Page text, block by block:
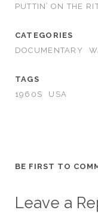
PUTTIN’ ON THE
CATEGORIES
DOCUMENTARY
TAGS
1960S
USA
BE FIRST TO
Leave a